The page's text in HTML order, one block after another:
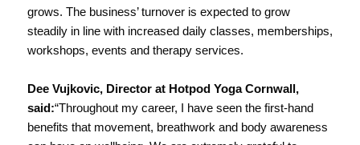
grows. The business’ turnover is expected to grow
steadily in line with increased daily classes, memberships,
workshops, events and therapy services.
Dee Vujkovic, Director at Hotpod Yoga Cornwall,
said:“Throughout my career, I have seen the first-hand
benefits that movement, breathwork and body awareness